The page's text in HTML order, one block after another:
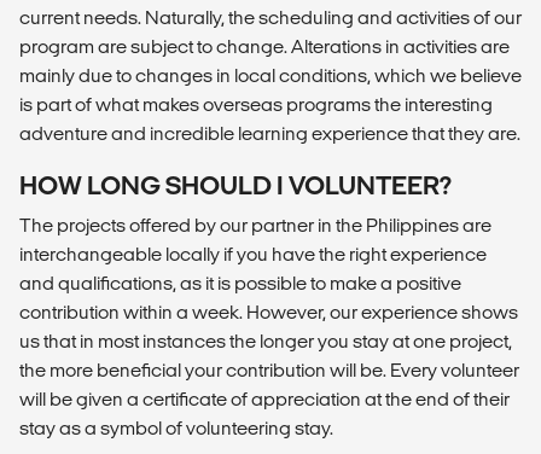
current needs. Naturally, the scheduling and activities of our
program are subject to change. Alterations in activities are
mainly due to changes in local conditions, which we believe
is part of what makes overseas programs the interesting
adventure and incredible learning experience that they are.
HOW LONG SHOULD I VOLUNTEER?
The projects offered by our partner in the Philippines are
interchangeable locally if you have the right experience
and qualifications, as it is possible to make a positive
contribution within a week. However, our experience shows
us that in most instances the longer you stay at one project,
the more beneficial your contribution will be. Every volunteer
will be given a certificate of appreciation at the end of their
stay as a symbol of volunteering stay.